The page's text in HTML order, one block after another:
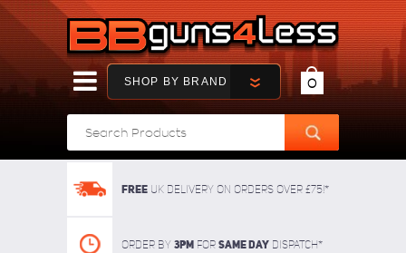
SHOP BY BRAND 0
FREE UK delivery on orders over £75!*
Order By 3pm For SAME DAY dispatch*